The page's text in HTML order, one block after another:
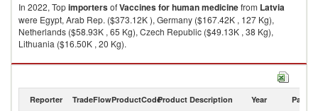
In 2022, TopimportersofVaccines for human medicinefrom Latvia
were Egypt, Arab Rep. ($373.12K ), Germany ($167.42K , 127 Kg),
Netherlands ($58.93K , 65 Kg), Czech Republic ($49.13K , 38 Kg),
Lithuania ($16.50K , 20 Kg).
Vaccines for human medicine exports by country in 2022
Reporter TradeFlowProductCodeProduct Description Year Partner